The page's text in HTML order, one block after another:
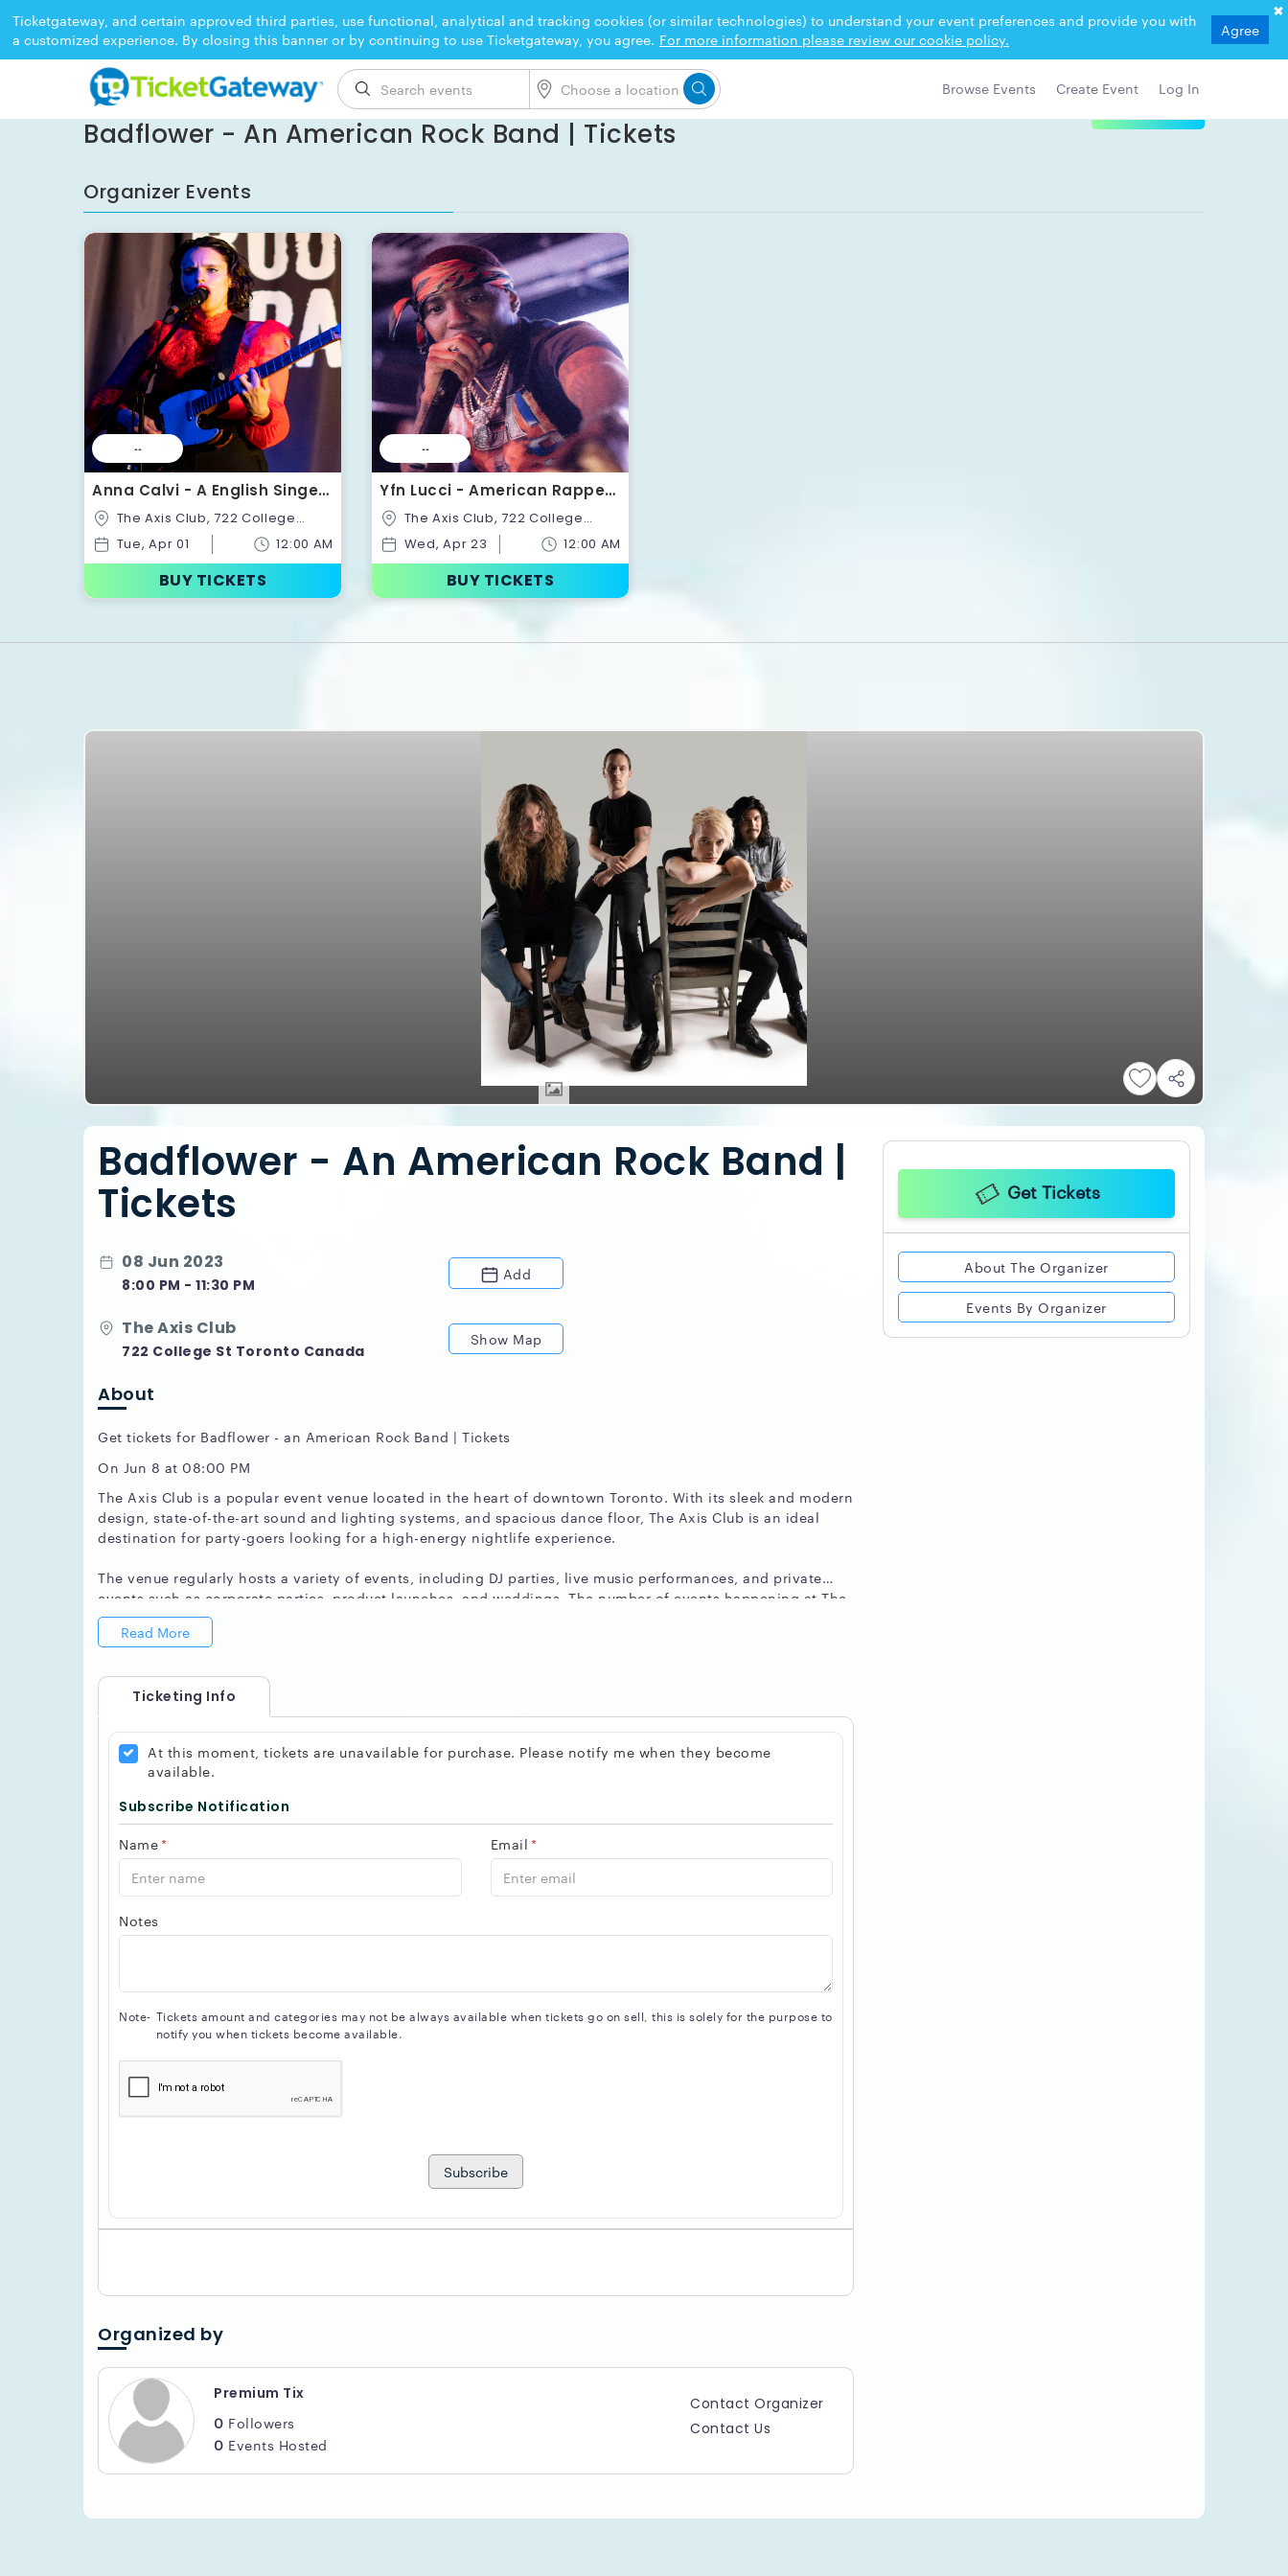
Ticketgateway, and certain approved third parties, use functional, analytical and tracking cookies (or similar technologies) to understand your event preferences and provide you with
a customized experience. By closing this banner or by continuing to use Ticketgateway, you agree. For more information please review our cookie policy. Agree
Browse Events Create Event Log In
EVENT ENDED
Badflower - An American Rock Band | Tickets
Organizer Events
--
Anna Calvi - A English Singer-
Songwriter | Tickets
St,Toronto,Ontario,Canada
Tue, Apr 01 12:00 AM
BUY TICKETS
--
Yfn Lucci - American Rapper |
Tickets
St,Toronto,Ontario,Canada
Wed, Apr 23 12:00 AM
BUY TICKETS
Badflower - An American Rock Band |
Tickets
08 Jun 2023
8:00 PM - 11:30 PM
Add
The Axis Club
722 College St Toronto Canada
Show Map
About
Get tickets for Badflower - an American Rock Band | Tickets
On Jun 8 at 08:00 PM
The Axis Club is a popular event venue located in the heart of downtown Toronto. With its sleek and modern
design, state-of-the-art sound and lighting systems, and spacious dance floor, The Axis Club is an ideal
destination for party-goers looking for a high-energy nightlife experience.
The venue regularly hosts a variety of events, including DJ parties, live music performances, and private
events such as corporate parties, product launches, and weddings. The number of events happening at The
Axis Club varies depending on the time of year and demand, but it typically hosts several events each week.
venue has multiple spaces that can be customized to fit a wide range of event styles and sizes. Whether
you're looking to throw a small and intimate gathering or a large-scale celebration, The Axis Club can
accommodate your needs.
In addition to its modern design and versatile spaces, The Axis Club is also known for its exceptional
customer service. The venue's staff are highly trained and dedicated to providing guests with a seamless
and unforgettable experience.
Overall, The Axis Club is an important destination for those looking to experience Toronto's vibrant nightlife
scene or to organize a memorable event.
Read More
Ticketing Info
At this moment, tickets are unavailable for purchase. Please notify me when they become
available.
Subscribe Notification
Name* Email *
Notes
Note- Tickets amount and categories may not be always available when tickets go on sell, this is solely for the purpose to
notify you when tickets become available.
Subscribe
Organized by
Premium Tix
0 Followers
0 Events Hosted
Contact Organizer
Contact Us
Get Tickets
About The Organizer
Events By Organizer